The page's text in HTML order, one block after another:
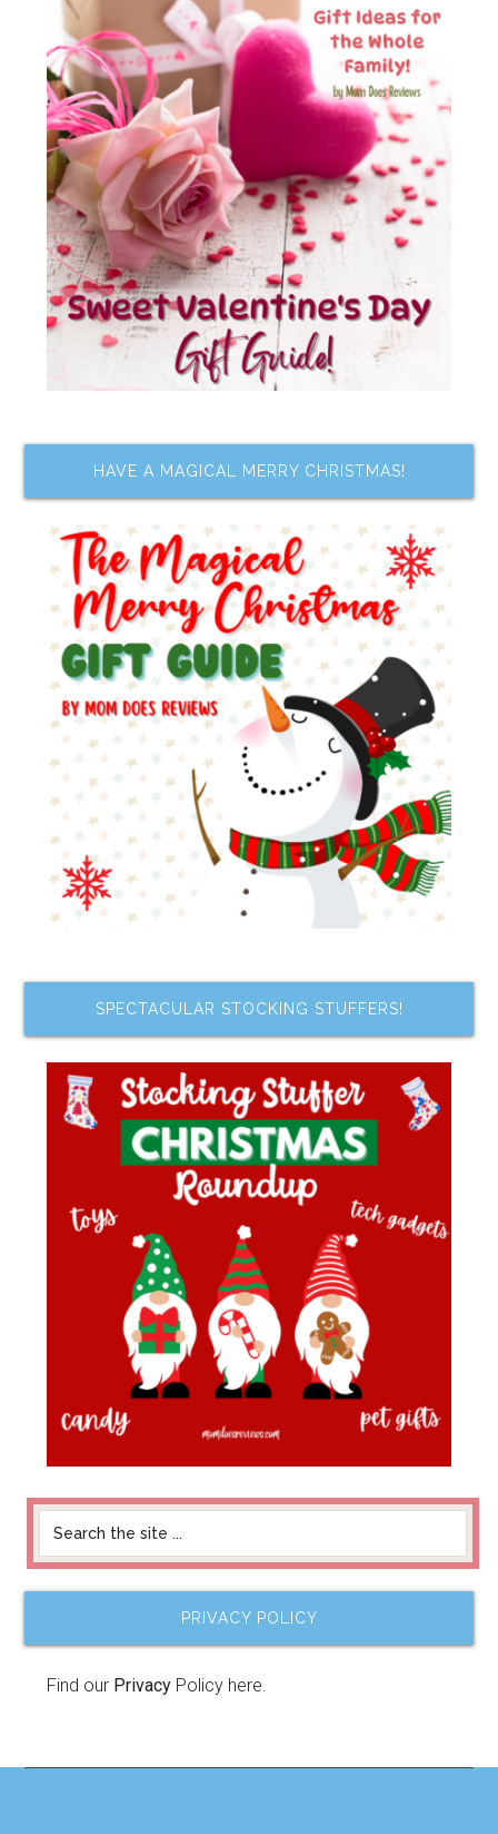
HAVE A MAGICAL MERRY CHRISTMAS!
SPECTACULAR STOCKING STUFFERS!
PRIVACY POLICY
Find our Privacy Policy here.